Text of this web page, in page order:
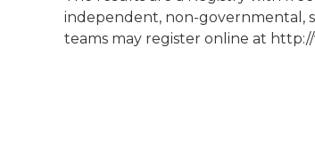
independent, non-governmental,
teams may register online at http://